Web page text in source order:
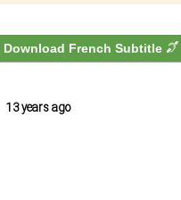
Download French Subtitle
13 years ago